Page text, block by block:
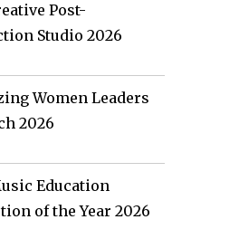
Post-
Studio 2026
Women Leaders
2026
Education
of the Year 2026